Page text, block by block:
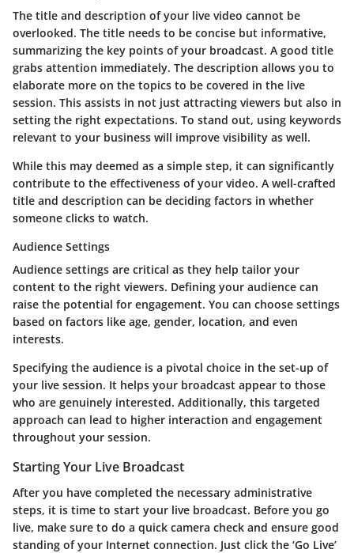
The title and description of your live video cannot be
overlooked. The title needs to be concise but informative,
summarizing the key points of your broadcast. A good title
grabs attention immediately. The description allows you to
elaborate more on the topics to be covered in the live
session. This assists in not just attracting viewers but also in
setting the right expectations. To stand out, using keywords
relevant to your business will improve visibility as well.
While this may deemed as a simple step, it can significantly
contribute to the effectiveness of your video. A well-crafted
title and description can be deciding factors in whether
someone clicks to watch.
Audience Settings
Audience settings are critical as they help tailor your
content to the right viewers. Defining your audience can
raise the potential for engagement. You can choose settings
based on factors like age, gender, location, and even
interests.
Specifying the audience is a pivotal choice in the set-up of
your live session. It helps your broadcast appear to those
who are genuinely interested. Additionally, this targeted
approach can lead to higher interaction and engagement
throughout your session.
Starting Your Live Broadcast
After you have completed the necessary administrative
steps, it is time to start your live broadcast. Before you go
live, make sure to do a quick camera check and ensure good
standing of your Internet connection. Just click the ‘Go Live’